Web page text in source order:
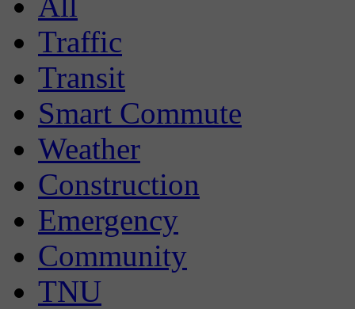
Traffic
Transit
Smart Commute
Weather
Construction
Emergency
Community
TNU